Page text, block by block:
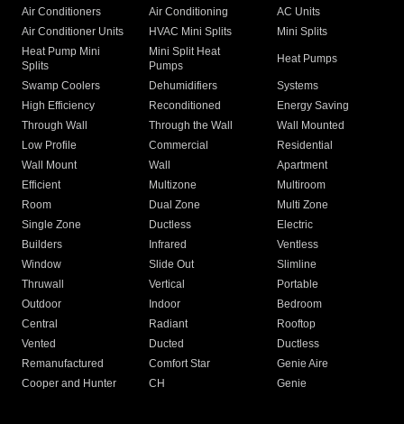
Air Conditioners Air Conditioning
AC Units
Air Conditioner Units
HVAC Mini Splits
Mini Splits
Heat Pump Mini
Splits
Mini Split Heat
Pumps
Heat Pumps
Swamp Coolers Dehumidifiers
Systems
High Efficiency
Reconditioned
Energy Saving
Through Wall
Through the Wall
Wall Mounted
Low Profile
Commercial
Residential
Wall Mount
Wall
Apartment
Efficient
Multizone
Multiroom
Room
Dual Zone
Multi Zone
Single Zone
Ductless
Electric
Builders
Infrared
Ventless
Window
Slide Out
Slimline
Thruwall
Vertical
Portable
Outdoor
Indoor
Bedroom
Central
Radiant
Rooftop
Vented
Ducted
Ductless
Remanufactured
Comfort Star
Genie Aire
Cooper and Hunter
CH Genie